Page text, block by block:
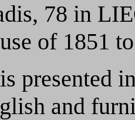
78 in
of 1851
presented
and